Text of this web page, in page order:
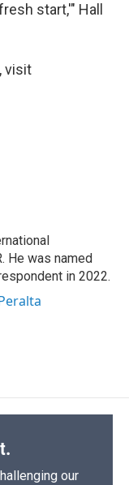
start,'" Hall
visit
He was named
in 2022.
our